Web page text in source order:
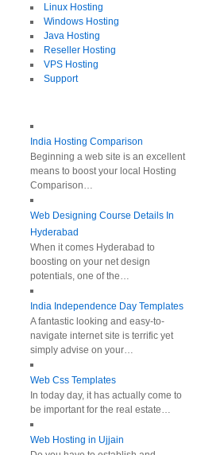
Linux Hosting
Windows Hosting
Java Hosting
Reseller Hosting
VPS Hosting
Support
India Hosting Comparison
Beginning a web site is an excellent
means to boost your local Hosting
Comparison…
Web Designing Course Details In
Hyderabad
When it comes Hyderabad to
boosting on your net design
potentials, one of the…
India Independence Day Templates
A fantastic looking and easy-to-
navigate internet site is terrific yet
simply advise on your…
Web Css Templates
In today day, it has actually come to
be important for the real estate…
Web Hosting in Ujjain